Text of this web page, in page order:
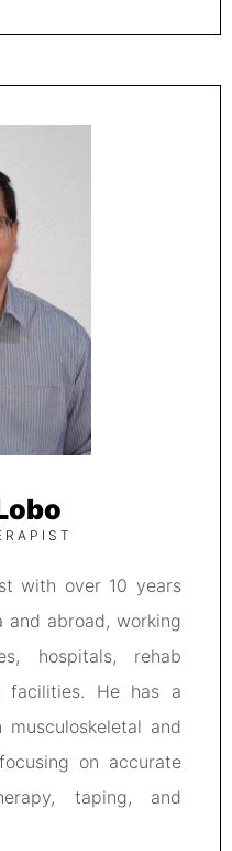
with over 10 years
and abroad, working
hospitals, rehab
facilities. He has a
and
on accurate
taping, and